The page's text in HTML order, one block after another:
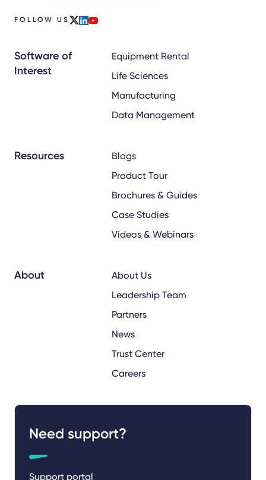
FOLLOW US
Software of
Interest
Equipment Rental
Life Sciences
Manufacturing
Data Management
Resources
Blogs
Product Tour
Brochures & Guides
Case Studies
Videos & Webinars
About
About Us
Leadership Team
Partners
News
Trust Center
Careers
Need support?
Support portal